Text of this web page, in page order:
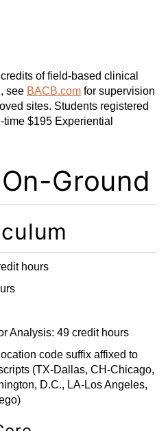
of field-based clinical
see BACB.com for supervision
sites. Students registered
$195 Experiential
Ground
hours
Analysis: 49 credit hours
code suffix affixed to
(TX-Dallas, CH-Chicago,
D.C., LA-Los Angeles,